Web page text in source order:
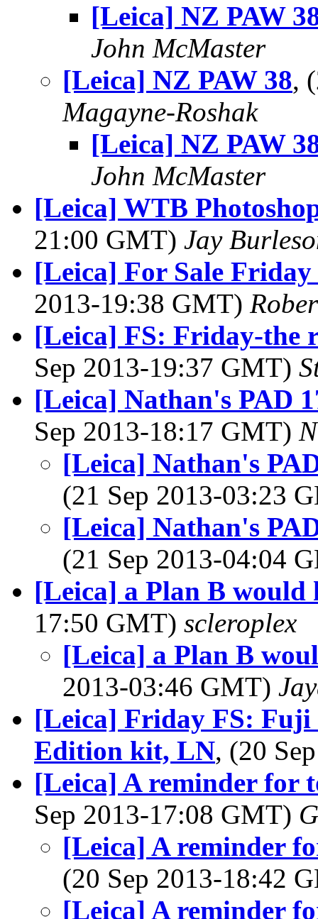
[Leica] NZ PAW
John McMaster
[Leica] NZ PAW 38,
Magayne-Roshak
[Leica] NZ PAW
John McMaster
[Leica] WTB
21:00 GMT) Jay
[Leica] For Sale
2013-19:38 GMT)
[Leica] FS: Friday-the
Sep 2013-19:37 GMT)
[Leica] Nathan's PAD
Sep 2013-18:17 GMT)
[Leica] Nathan's
(21 Sep 2013-03:23
[Leica] Nathan's
(21 Sep 2013-04:04
[Leica] a Plan B would
17:50 GMT) scleroplex
[Leica] a Plan B
2013-03:46 GMT)
[Leica] Friday FS:
Edition kit, LN, (20
[Leica] A reminder for
Sep 2013-17:08 GMT)
[Leica] A reminder
(20 Sep 2013-18:42
[Leica] A reminder